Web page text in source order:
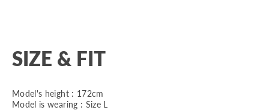
SIZE & FIT
Model's height : 172cm
Model is wearing : Size L